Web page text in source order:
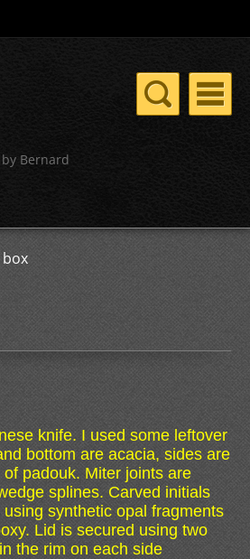
Bernard
knife. I used some leftover
bottom are acacia, sides are
padouk. Miter joints are
splines. Carved initials
synthetic opal fragments
Lid is secured using two
the rim on each side